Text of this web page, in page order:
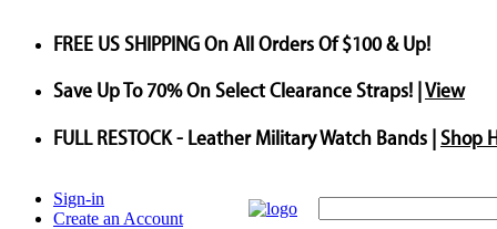
FREE US SHIPPINGOn All Orders Of $100 & Up!
Save Up To70%On Select Clearance Straps! |View
FULL RESTOCK- Leather Military Watch Bands |Shop
Sign-in
Create an Account